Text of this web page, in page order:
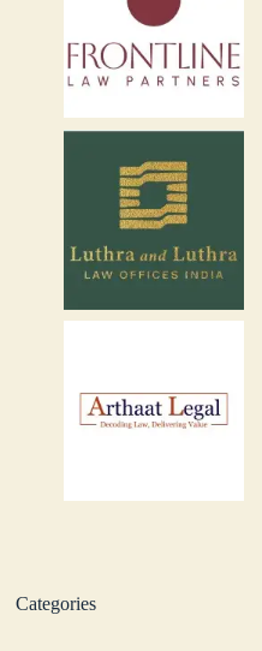
Categories